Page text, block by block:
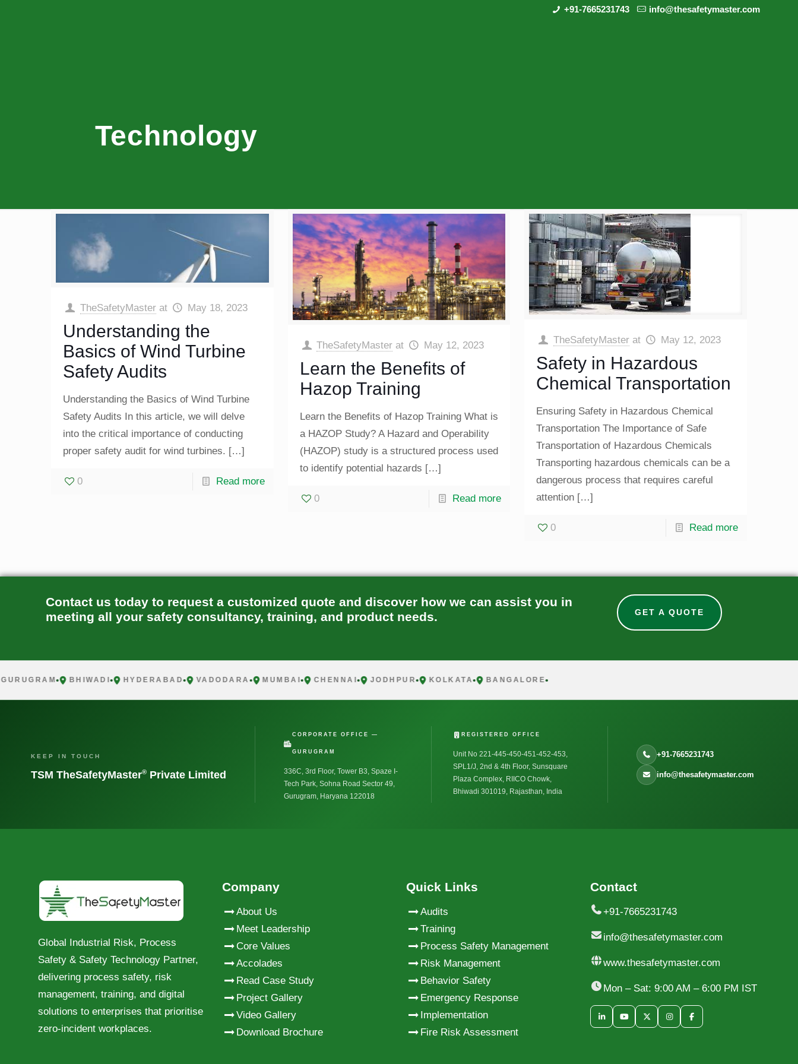
+91-7665231743 info@thesafetymaster.com
Technology
TheSafetyMaster at May 18, 2023
Understanding the
Basics of Wind Turbine
Safety Audits
Understanding the Basics of Wind Turbine
Safety Audits In this article, we will delve
into the critical importance of conducting
proper safety audit for wind turbines. […]
0 Read more
TheSafetyMaster at May 12, 2023
Learn the Benefits of
Hazop Training
Learn the Benefits of Hazop Training What is
a HAZOP Study? A Hazard and Operability
(HAZOP) study is a structured process used
to identify potential hazards […]
0 Read more
TheSafetyMaster at May 12, 2023
Safety in Hazardous
Chemical Transportation
Ensuring Safety in Hazardous Chemical
Transportation The Importance of Safe
Transportation of Hazardous Chemicals
Transporting hazardous chemicals can be a
dangerous process that requires careful
attention […]
0 Read more
Contact us today to request a customized quote and discover how we can assist you in
meeting all your safety consultancy, training, and product needs.
GET A QUOTE
BHIWADI HYDERABAD VADODARA MUMBAI CHENNAI JODHPUR KOLKATA BANGALORE
KEEP IN TOUCH
TSM TheSafetyMaster® Private Limited
CORPORATE OFFICE —
GURUGRAM
336C, 3rd Floor, Tower B3, Spaze I-
Tech Park, Sohna Road Sector 49,
Gurugram, Haryana 122018
REGISTERED OFFICE
Unit No 221-445-450-451-452-453,
SPL1/J, 2nd & 4th Floor, Sunsquare
Plaza Complex, RIICO Chowk,
Bhiwadi 301019, Rajasthan, India
+91-7665231743
info@thesafetymaster.com
Global Industrial Risk, Process
Safety & Safety Technology Partner,
delivering process safety, risk
management, training, and digital
solutions to enterprises that prioritise
zero-incident workplaces.
Company
About Us
Meet Leadership
Core Values
Accolades
Read Case Study
Project Gallery
Video Gallery
Download Brochure
Quick Links
Audits
Training
Process Safety Management
Risk Management
Behavior Safety
Emergency Response
Implementation
Fire Risk Assessment
Contact
+91-7665231743
info@thesafetymaster.com
www.thesafetymaster.com
Mon – Sat: 9:00 AM – 6:00 PM IST